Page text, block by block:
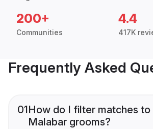
200+
Communities
4.4
417K
Frequently Asked
01How do I filter matches
Malabar grooms?